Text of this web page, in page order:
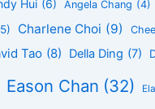
Hui (6) Angela Chang (4)
Charlene Choi (9)
Tao (8) Della Ding (7)
Eason Chan (32)